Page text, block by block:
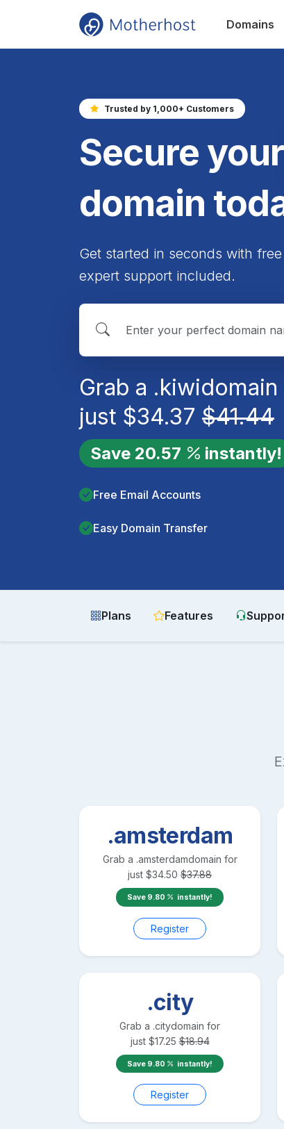
Domains
Trusted by 1,000+ Customers
Secure your
domain
Get started in seconds with
expert support included.
Grab a .kiwi
just $34.37 $41.44
Save 20.57 instantly!
Free Email Accounts
Easy Domain Transfer
Plans Features
.amsterdam
Grab a .amsterdamdomain for
just $34.50 $37.88
Save 9.80 instantly!
Register
.city
Grab a .citydomain for
just $17.25 $18.94
Save 9.80 instantly!
Register